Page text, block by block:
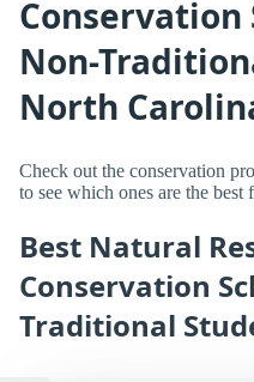
Conservation
Non-
North
Check out the conservation
to see which ones are the
Best Natural
Conservation
Traditional